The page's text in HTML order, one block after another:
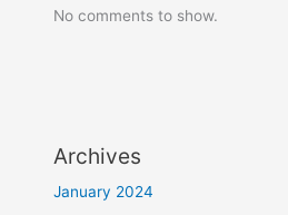
No comments to show.
Archives
January 2024